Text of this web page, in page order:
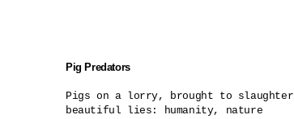
Pig Predators
Pigs on a lorry, brought to slaughter
beautiful lies: humanity, nature